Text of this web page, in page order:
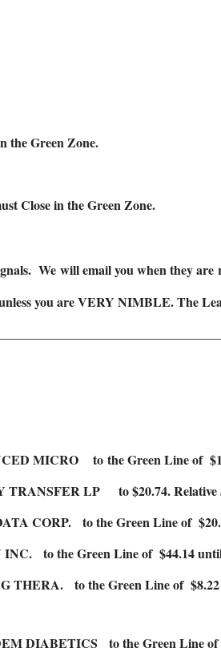
Green Zone.
Close in the Green Zone.
We will email you when they are
you are VERY NIMBLE. The
MICRO to the Green Line of
TRANSFER LP to $20.74. Relative
CORP. to the Green Line of
to the Green Line of $44.14 until
THERA. to the Green Line of $8.22
DIABETICS to the Green Line of